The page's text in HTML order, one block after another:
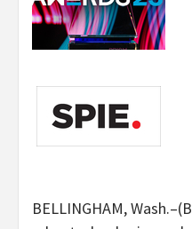
BELLINGHAM,